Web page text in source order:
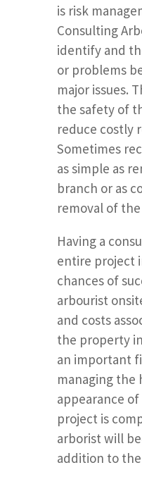
is risk
Consulting
identify and
or problems
major issues.
the safety of
reduce costly
Sometimes
as simple as
branch or as
removal of
Having a
entire project
chances of
arbourist
and costs
the property
an important
managing the
appearance
project is
arborist will
addition to